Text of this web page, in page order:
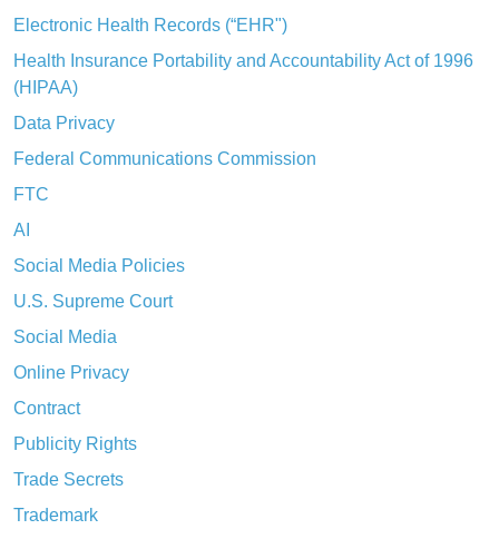
Electronic Health Records (“EHR")
Health Insurance Portability and Accountability Act of 1996
(HIPAA)
Data Privacy
Federal Communications Commission
FTC
AI
Social Media Policies
U.S. Supreme Court
Social Media
Online Privacy
Contract
Publicity Rights
Trade Secrets
Trademark